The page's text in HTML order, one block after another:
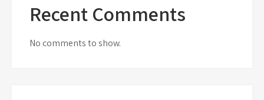
Recent Comments
No comments to show.